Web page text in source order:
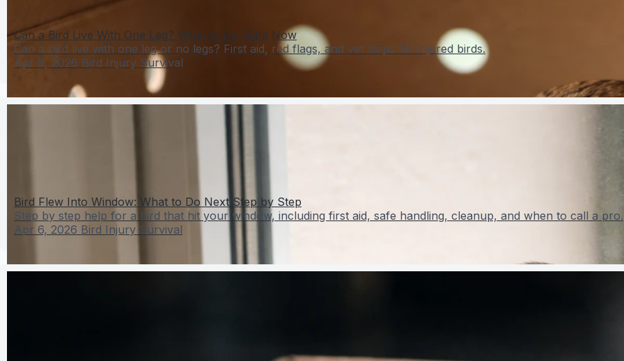
Can a Bird Live With One Leg? What to Do Right Now
Can a bird live with one leg or no legs? First aid, red flags, and vet steps for injured birds.
Apr 8, 2026 Bird Injury Survival
Bird Flew Into Window: What to Do Next Step by Step
Step by step help for a bird that hit your window, including first aid, safe handling, cleanup, and when to call a pro.
Apr 6, 2026 Bird Injury Survival